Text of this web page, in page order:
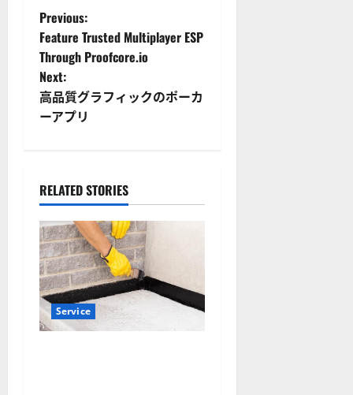
P
o
s
t
a
v
i
g
a
Previous:
Feature Trusted Multiplayer ESP
Through Proofcore.io
Next:
高品質グラフィックのポーカ
ーアプリ
RELATED STORIES
Service